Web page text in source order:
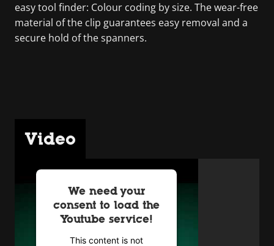
easy tool finder: Colour coding by size. The wear-free
material of the clip guarantees easy removal and a
secure hold of the spanners.
Video
We need your
consent to load the
Youtube service!
This content is not